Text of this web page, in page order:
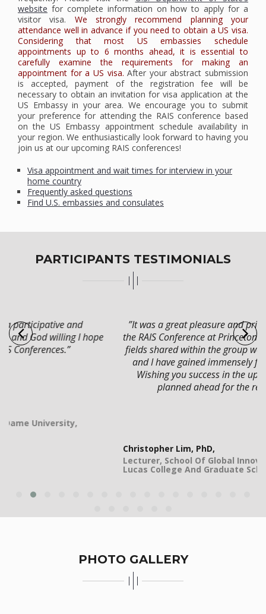
website for complete information on how to apply for a
visitor visa. We strongly recommend planning your
attendance well in advance if you need to obtain a US visa.
Considering that most US embassies schedule
appointments up to 6 months ahead, it is essential to
carefully examine the requirements for making an
appointment for a US visa.After your abstract submission
is accepted, payment of the registration fee will be
necessary to obtain an invitation for visa application at the
US Embassy in your area. We encourage you to submit
your preference for attending the RAIS conference based
on the US Embassy appointment schedule availability in
your region. We enthusiastically look forward to having you
join us at our upcoming RAIS conferences!
Visa appointment and wait times for interview in your
home country
Frequently asked questions
Find U.S. embassies and consulates
PARTICIPANTS TESTIMONIALS
”It was a great pleasure and privilege to participate in
the RAIS Conference at Princeton. The diverse topics and
fields shared within the group were rich and interesting
and I have gained immensely from the interactions.
Wishing you success in the upcoming conferences
planned ahead for the rest of the year.”
Lecturer, School Of Global Innovation & Leadership,
Lucas College And Graduate School Of Business, USA
PHOTO GALLERY